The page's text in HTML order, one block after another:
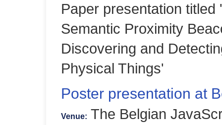
Paper presentation titled
Semantic Proximity
Discovering and
Physical Things'
Poster presentation at
Venue: The Belgian